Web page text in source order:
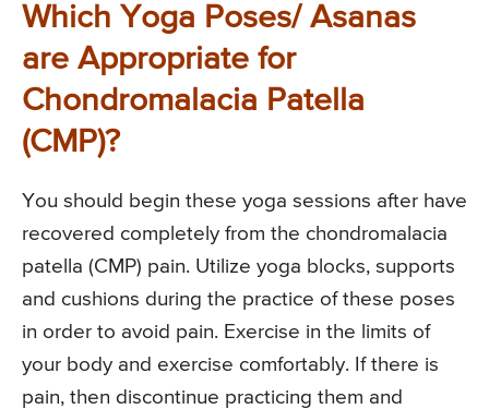
Which Yoga Poses/ Asanas
are Appropriate for
Chondromalacia Patella
(CMP)?
You should begin these yoga sessions after have
recovered completely from the chondromalacia
patella (CMP) pain. Utilize yoga blocks, supports
and cushions during the practice of these poses
in order to avoid pain. Exercise in the limits of
your body and exercise comfortably. If there is
pain, then discontinue practicing them and